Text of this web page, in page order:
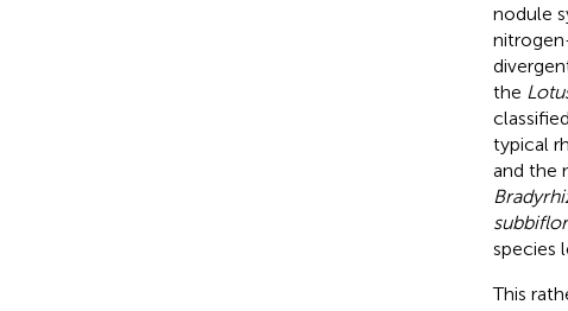
nodule
the
typical
and the
species
This